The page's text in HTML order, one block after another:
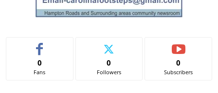
0
Fans
0
Followers
0
Subscribers